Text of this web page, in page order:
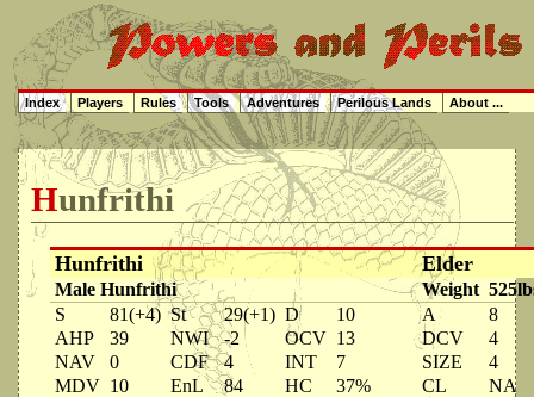
Hunfrithi
Hunfrithi Elder
Male Hunfrithi Weight
S
81(+4) St 29(+1) D 10 A
8
AHP
39 NWI -2 OCV 13 DCV
4
NAV
0 CDF 4 INT 7 SIZE
4
MDV 10 EnL 84 HC 37% CL
NA
Index Players Rules Tools Adventures Perilous Lands About ...